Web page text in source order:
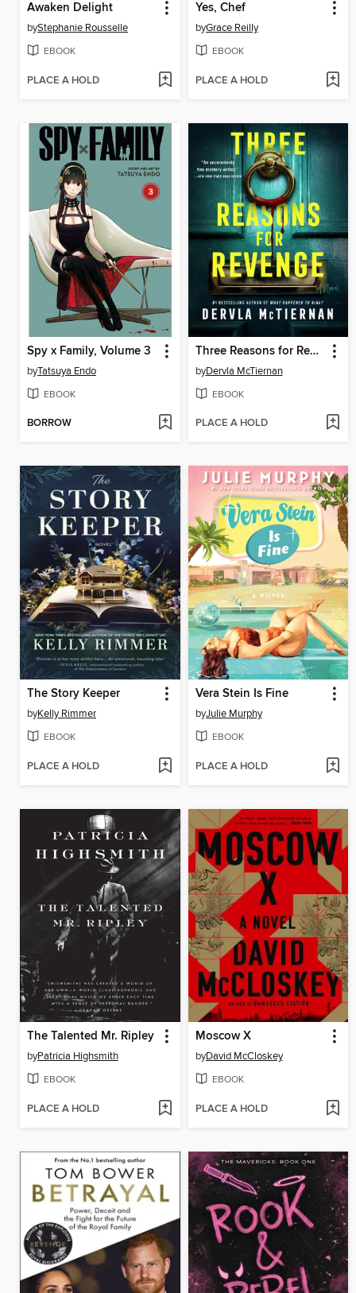
Awaken Delight
byStephanie Rousselle
EBOOK
PLACE A HOLD
Yes, Chef
byGrace Reilly
EBOOK
PLACE A HOLD
Spy x Family, Volume 3
byTatsuya Endo
EBOOK
BORROW
Three Reasons for Revenge
byDervla McTiernan
EBOOK
PLACE A HOLD
The Story Keeper
byKelly Rimmer
EBOOK
PLACE A HOLD
Vera Stein Is Fine
byJulie Murphy
EBOOK
PLACE A HOLD
The Talented Mr. Ripley
byPatricia Highsmith
EBOOK
PLACE A HOLD
Moscow X
byDavid McCloskey
EBOOK
PLACE A HOLD